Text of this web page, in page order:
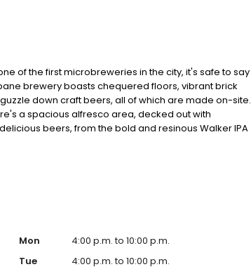
of the first microbreweries in the city, it's safe to say
brewery boasts chequered floors, vibrant brick
down craft beers, all of which are made on-site.
a spacious alfresco area, decked out with
beers, from the bold and resinous Walker IPA
something to eat, there's a menu of sharing
Mon
4:00 p.m. to 10:00 p.m.
Tue
4:00 p.m. to 10:00 p.m.